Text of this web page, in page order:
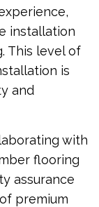
installation
This level of
is
and
with
flooring
assurance
premium